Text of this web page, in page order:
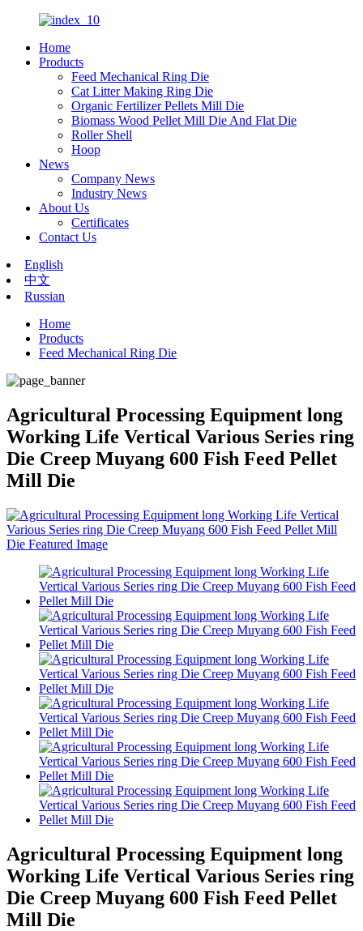
Home
Products
Feed Mechanical Ring Die
Cat Litter Making Ring Die
Organic Fertilizer Pellets Mill Die
Biomass Wood Pellet Mill Die And Flat Die
Roller Shell
Hoop
News
Company News
Industry News
About Us
Certificates
Contact Us
English
中文
Russian
Home
Products
Feed Mechanical Ring Die
Agricultural Processing Equipment long
Working Life Vertical Various Series ring
Die Creep Muyang 600 Fish Feed Pellet
Mill Die
Agricultural Processing Equipment long
Working Life Vertical Various Series ring
Die Creep Muyang 600 Fish Feed Pellet
Mill Die